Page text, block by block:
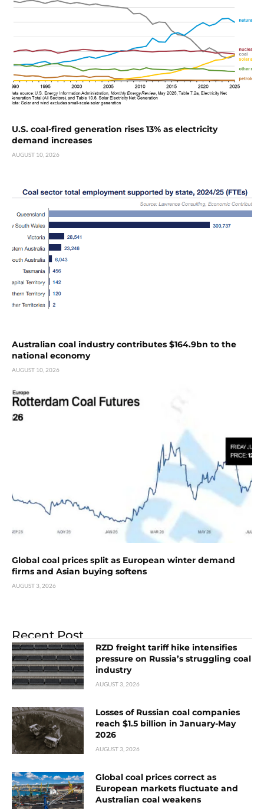
U.S. coal-fired generation rises 13% as electricity
demand increases
AUGUST 10, 2026
Australian coal industry contributes $164.9bn to the
national economy
AUGUST 10, 2026
Global coal prices split as European winter demand
firms and Asian buying softens
AUGUST 3, 2026
Recent Post
RZD freight tariff hike intensifies
pressure on Russia’s struggling coal
industry
AUGUST 3, 2026
Losses of Russian coal companies
reach $1.5 billion in January-May
2026
AUGUST 3, 2026
Global coal prices correct as
European markets fluctuate and
Australian coal weakens